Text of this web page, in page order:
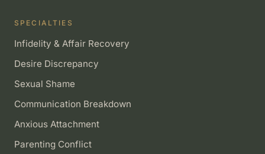
SPECIALTIES
Infidelity & Affair Recovery
Desire Discrepancy
Sexual Shame
Communication Breakdown
Anxious Attachment
Parenting Conflict